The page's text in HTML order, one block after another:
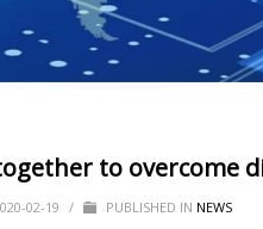
to overcome
02-19 / PUBLISHED IN NEWS